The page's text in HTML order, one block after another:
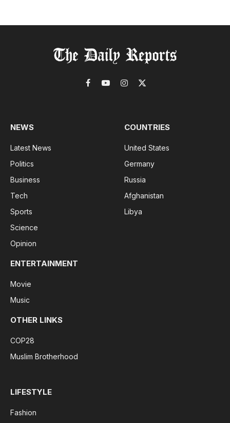
Facebook
YouTubeInstagram
X
NEWS
Latest News
Politics
Business
Tech
Sports
Science
Opinion
COUNTRIES
United States
Germany
Russia
Afghanistan
Libya
ENTERTAINMENT
Movie
Music
OTHER LINKS
COP28
Muslim Brotherhood
LIFESTYLE
Fashion